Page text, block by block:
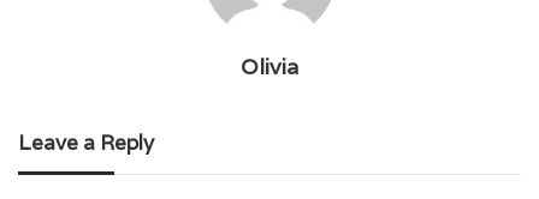
Olivia
Leave a Reply